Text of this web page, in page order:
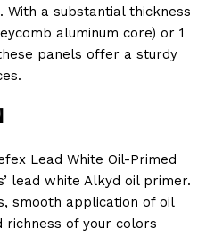
With a substantial thickness
aluminum core) or 1
panels offer a sturdy
Lead White Oil-Primed
lead white Alkyd oil primer.
smooth application of oil
richness of your colors